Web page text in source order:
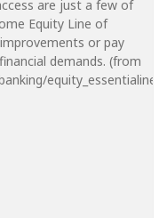
are just a few of
Equity Line of
or pay
demands. (from